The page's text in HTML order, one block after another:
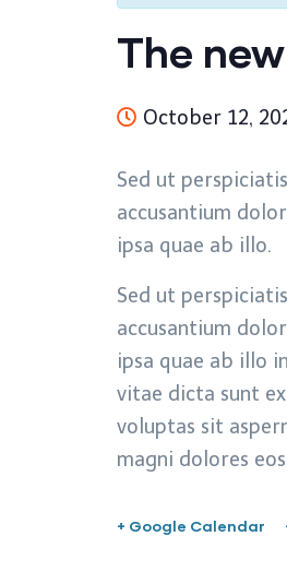
The
October 12,
Sed ut
accusantium
ipsa quae ab illo.
Sed ut
accusantium
ipsa quae ab illo
vitae dicta sunt
voluptas sit
magni dolores
+ Google Calendar